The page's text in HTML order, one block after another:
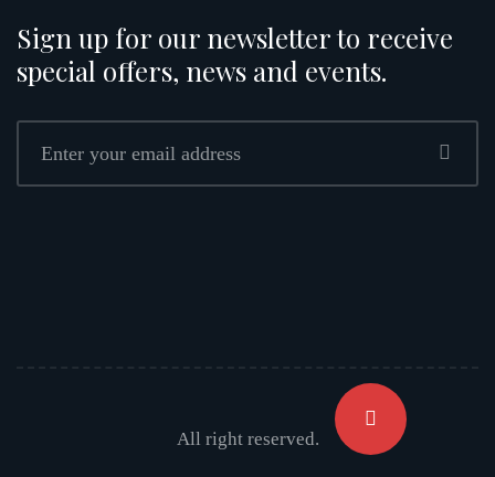
Sign up for our newsletter to receive
special offers, news and events.
All right reserved.